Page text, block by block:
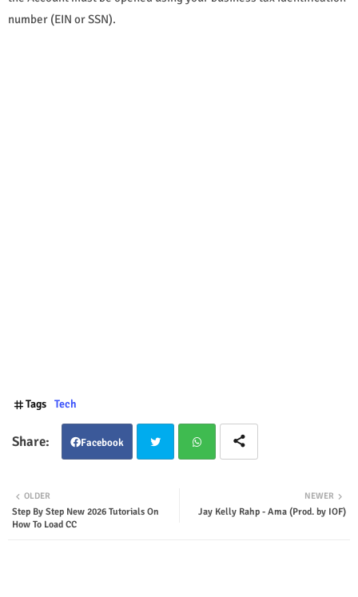
number (EIN or SSN).
Tags Tech
Facebook
ter tsap
NEWER
Jay Kelly Rahp - Ama (Prod. by IOF)
OLDER
Step By Step New 2026 Tutorials On
How To Load CC